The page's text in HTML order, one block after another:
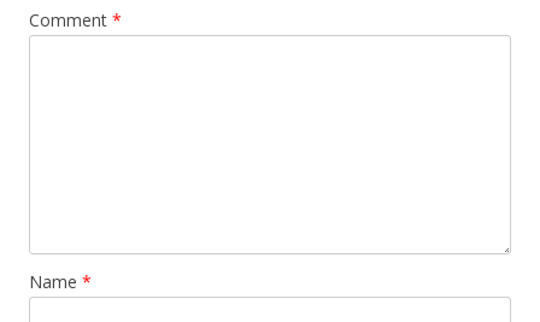
Comment *
Name *